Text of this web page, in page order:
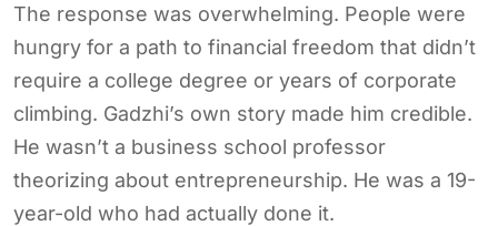
The response was overwhelming. People were
hungry for a path to financial freedom that didn’t
require a college degree or years of corporate
climbing. Gadzhi’s own story made him credible.
He wasn’t a business school professor
theorizing about entrepreneurship. He was a 19-
year-old who had actually done it.